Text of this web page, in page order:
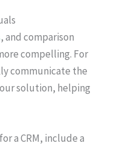
, and comparison
compelling. For
communicate the
solution, helping
a CRM, include a